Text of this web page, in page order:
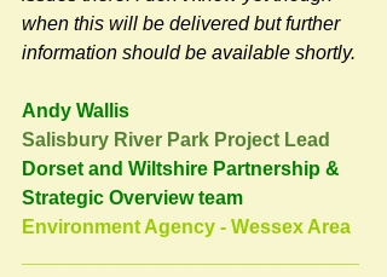
when this will be delivered but further
information should be available shortly.
Andy Wallis
Salisbury River Park Project Lead
Dorset and Wiltshire Partnership &
Strategic Overview team
Environment Agency - Wessex Area